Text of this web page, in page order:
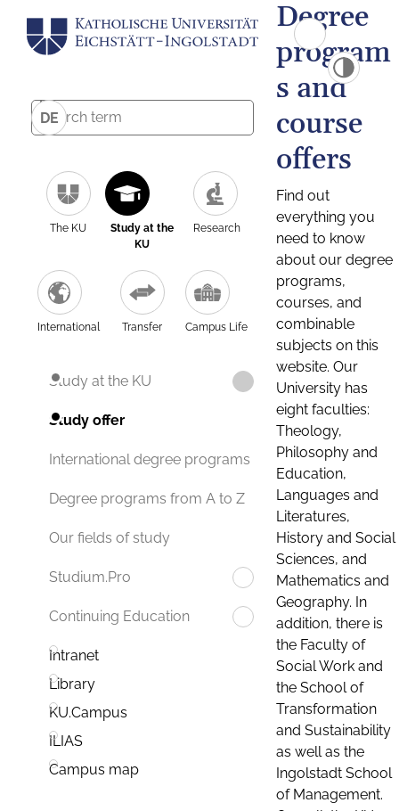
DE
The KU
Study at the
KU
Research
International Transfer Campus Life
Study at the KU
Study offer
International degree programs
Degree programs from A to Z
Our fields of study
Studium.Pro
Continuing Education
Intranet
Library
KU.Campus
ILIAS
Campus map
Degree
program
s and
course
offers
Find out
everything you
need to know
about our degree
programs,
courses, and
combinable
subjects on this
website. Our
University has
eight faculties:
Theology,
Philosophy and
Education,
Languages and
Literatures,
History and Social
Sciences, and
Mathematics and
Geography. In
addition, there is
the Faculty of
Social Work and
the School of
Transformation
and Sustainability
as well as the
Ingolstadt School
of Management.